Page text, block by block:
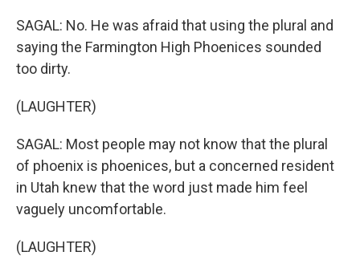
SAGAL: No. He was afraid that using the plural and
saying the Farmington High Phoenices sounded
too dirty.
(LAUGHTER)
SAGAL: Most people may not know that the plural
of phoenix is phoenices, but a concerned resident
in Utah knew that the word just made him feel
vaguely uncomfortable.
(LAUGHTER)